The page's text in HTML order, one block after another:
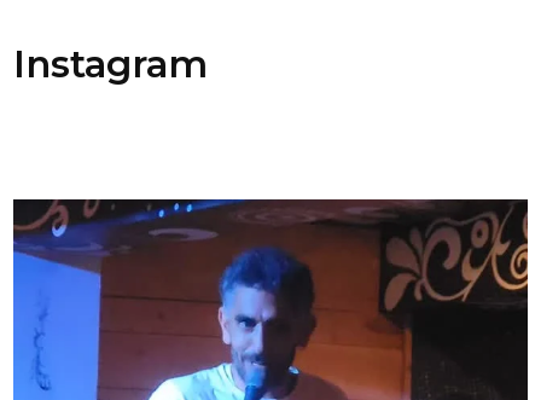
Instagram